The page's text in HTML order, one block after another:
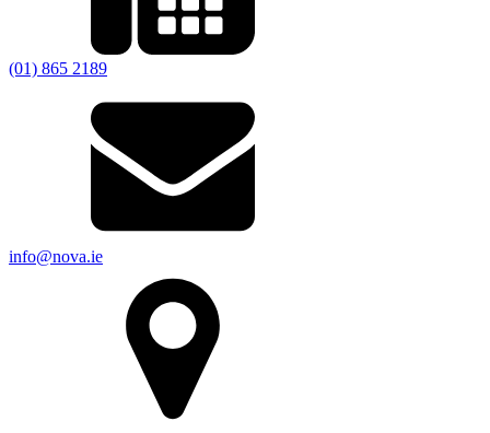
(01) 865 2189
info@nova.ie